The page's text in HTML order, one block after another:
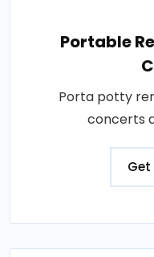
Portable
Porta potty
concerts
Get